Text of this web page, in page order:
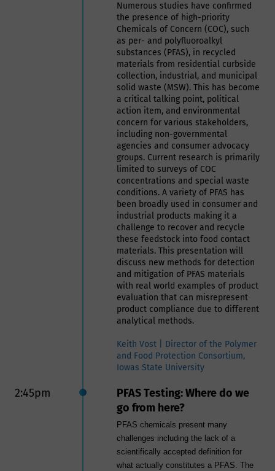
Numerous studies have confirmed
the presence of high-priority
Chemicals of Concern (COC), such
as per- and polyfluoroalkyl
substances (PFAS), in recycled
materials from residential curbside
collection, industrial, and municipal
solid waste (MSW). This has become
a critical talking point, political
action item, and environmental
concern for various stakeholders,
including non-governmental
agencies and consumer advocacy
groups. Current research is primarily
limited to surveys of COC
concentrations and special waste
conditions. A variety of PFAS has
been broadly used in consumer and
industrial products making it a
challenge to recover and recycle
these feedstock into food contact
materials. This presentation will
discuss new methods for detection
and mitigation of PFAS materials
with real world examples of product
evaluation that can misrepresent
product compliance due to different
analytical methods.
Keith Vost | Director of the Polymer
and Food Protection Consortium,
Iowas State University
2:45pm
PFAS Testing: Where do we
go from here?
PFAS chemicals present many
challenges including the lack of a
scientifically accepted definition for
what actually constitutes a PFAS. The